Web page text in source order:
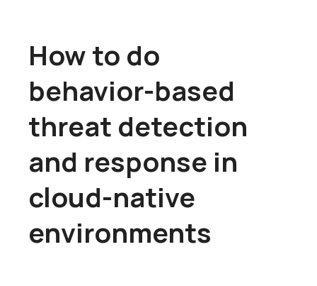
How to do
behavior-based
threat detection
and response in
cloud-native
environments